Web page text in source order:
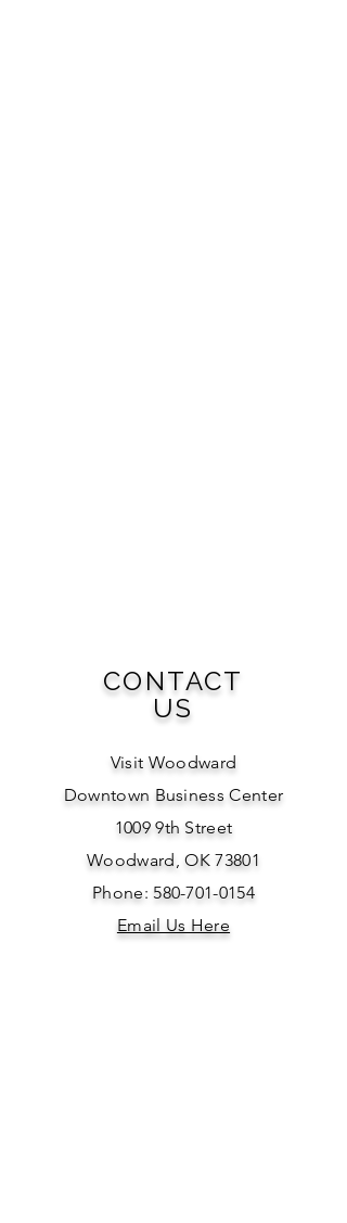
CONTACT
US
Visit Woodward
Downtown Business Center
1009 9th Street
Woodward, OK 73801
Phone: 580-701-0154
Email Us Here